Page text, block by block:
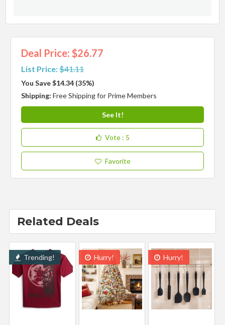
Deal Price: $26.77
List Price:$41.11
You Save $14.34 (35%)
Shipping:Free Shipping for Prime Members
See It!
Vote : 5
Favorite
Related Deals
Trending! Hurry! Hurry!